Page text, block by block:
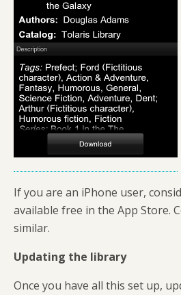
If you are an iPhone user,
available free in the App Store.
similar.
Updating the library
Once you have all this set up,